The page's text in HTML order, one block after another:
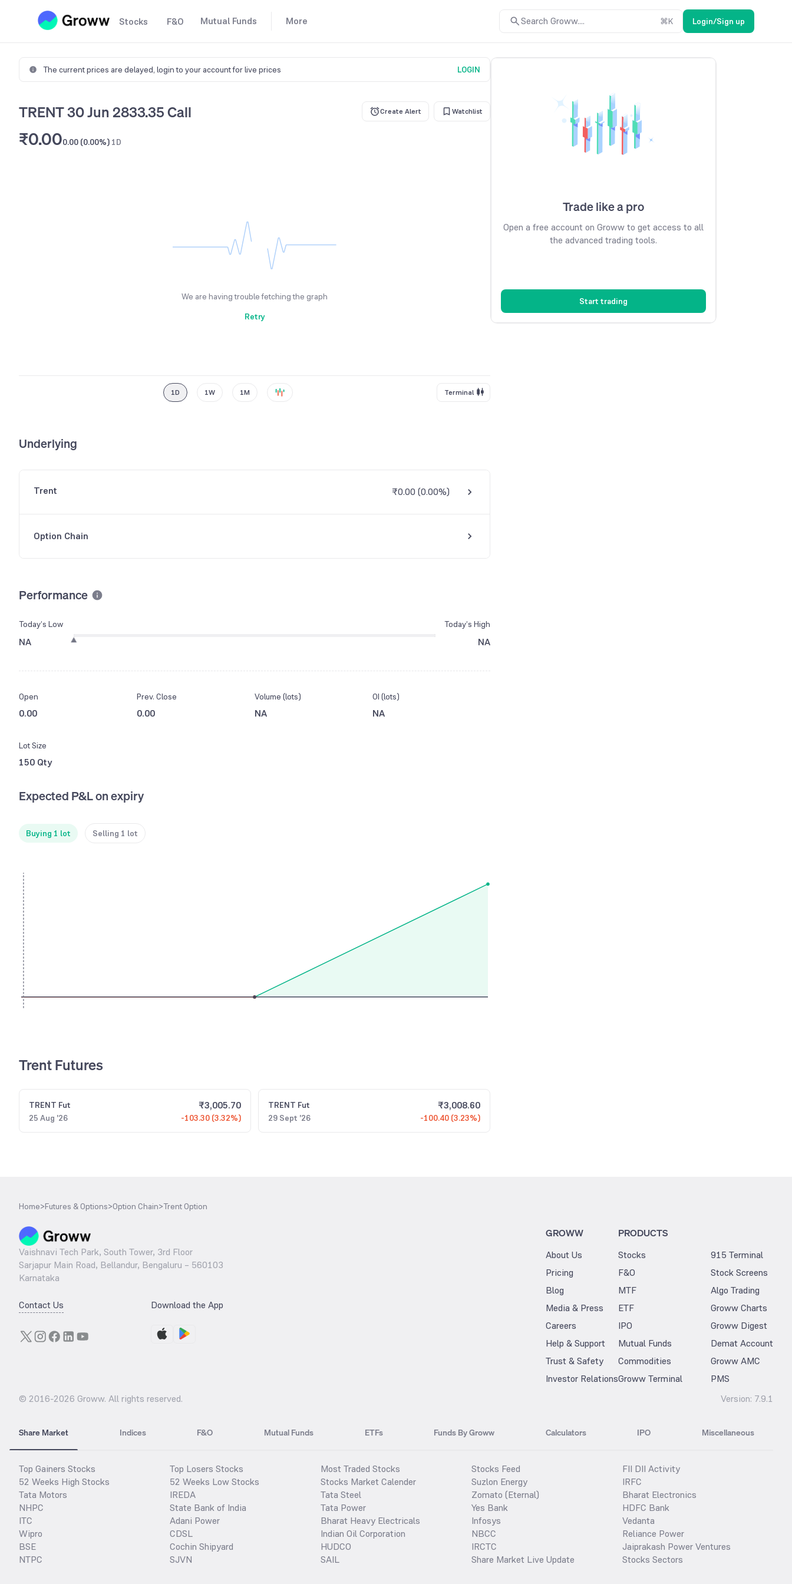
Stocks F&O Mutual Funds More Search Groww.... ⌘K Login/Sign up
The current prices are delayed, login to your account for live prices LOGIN
TRENT 30 Jun 2833.35 Call Create Alert Watchlist
₹0.000.00 (0.00%) 1D
We are having trouble fetching the graph
Retry
1D 1W 1M Terminal
Underlying
Trent ₹0.00 (0.00%)
Option Chain
Performance
Today’s Low
NA
Today’s High
NA
Open
0.00
Prev. Close
0.00
Volume (lots)
NA
OI (lots)
NA
Lot Size
150 Qty
Expected P&L on expiry
Buying 1 lot Selling 1 lot
Trent Futures
TRENT Fut
25 Aug '26
₹3,005.70
-103.30 (3.32%)
TRENT Fut
29 Sept '26
₹3,008.60
-100.40 (3.23%)
Trade like a pro
Open a free account on Groww to get access to all
the advanced trading tools.
Start trading
Home>Futures & Options>Option Chain>Trent Option
Vaishnavi Tech Park, South Tower, 3rd Floor
Sarjapur Main Road, Bellandur, Bengaluru – 560103
Karnataka
Contact Us Download the App
GROWW
About Us
Pricing
Blog
Media & Press
Careers
Help & Support
Trust & Safety
Investor Relations
PRODUCTS
Stocks
F&O
MTF
ETF
IPO
Mutual Funds
Commodities
Groww Terminal
915 Terminal
Stock Screens
Algo Trading
Groww Charts
Groww Digest
Demat Account
Groww AMC
PMS
© 2016-2026 Groww. All rights reserved. Version: 7.9.1
Share Market Indices F&O Mutual Funds ETFs Funds By Groww Calculators IPO Miscellaneous
Top Gainers Stocks
52 Weeks High Stocks
Tata Motors
NHPC
ITC
Wipro
BSE
NTPC
Top Losers Stocks
52 Weeks Low Stocks
IREDA
State Bank of India
Adani Power
CDSL
Cochin Shipyard
SJVN
Most Traded Stocks
Stocks Market Calender
Tata Steel
Tata Power
Bharat Heavy Electricals
Indian Oil Corporation
HUDCO
SAIL
Stocks Feed
Suzlon Energy
Zomato (Eternal)
Yes Bank
Infosys
NBCC
IRCTC
Share Market Live Update
FII DII Activity
IRFC
Bharat Electronics
HDFC Bank
Vedanta
Reliance Power
Jaiprakash Power Ventures
Stocks Sectors